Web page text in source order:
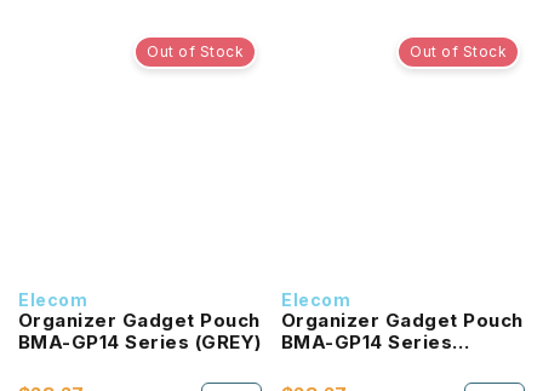
Out of Stock
Elecom
Organizer Gadget Pouch
BMA-GP14 Series (GREY)
Out of Stock
Elecom
Organizer Gadget Pouch
BMA-GP14 Series